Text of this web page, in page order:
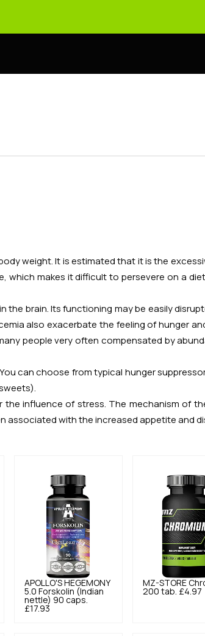
weight. It is estimated that it is the
makes it difficult to persevere on a
brain. Its functioning may be easily
also exacerbate the feeling of hunger
people very often compensated by
can choose from typical hunger
influence of stress. The mechanism of
associated with the increased appetite and
APOLLO'S HEGEMONY
5.0 Forskolin (Indian
nettle) 90 caps.
£17.93
MZ-STORE
200 tab. £4.97